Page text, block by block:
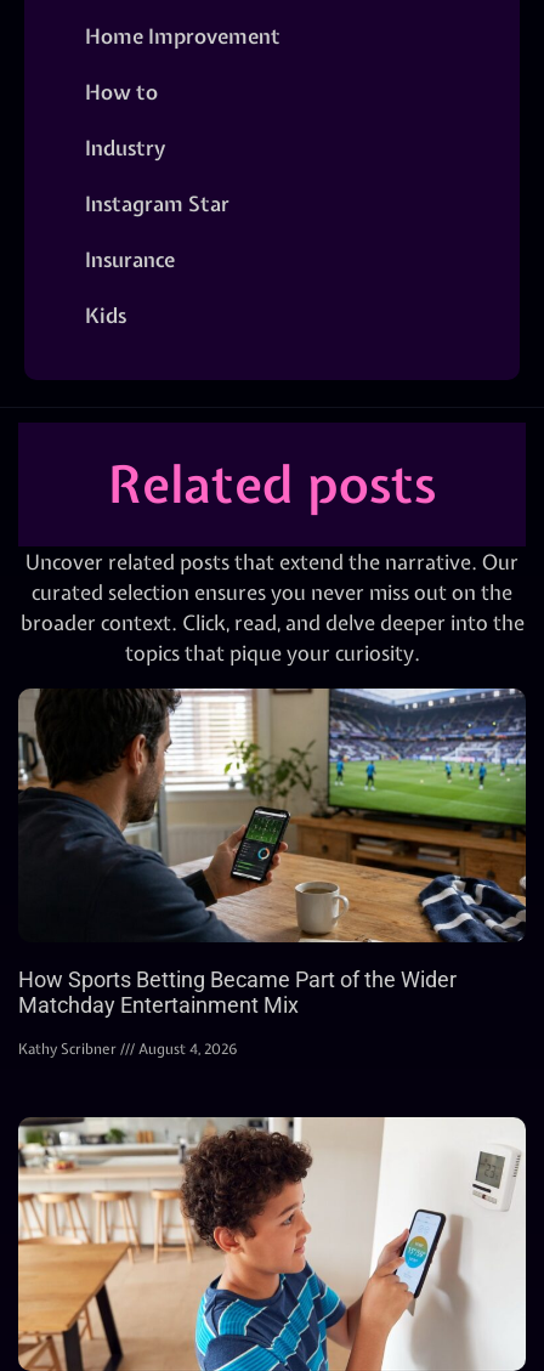
Home Improvement
How to
Industry
Instagram Star
Insurance
Kids
Related posts
Uncover related posts that extend the narrative. Our
curated selection ensures you never miss out on the
broader context. Click, read, and delve deeper into the
topics that pique your curiosity.
How Sports Betting Became Part of the Wider
Matchday Entertainment Mix
Kathy Scribner August 4, 2026